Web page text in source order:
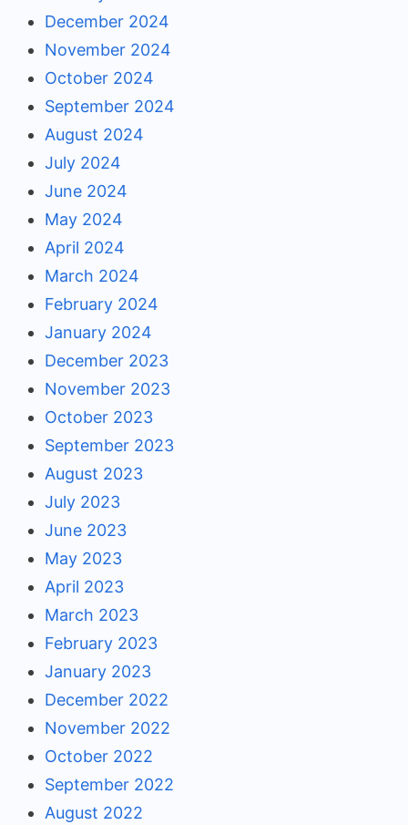
December 2024
November 2024
October 2024
September 2024
August 2024
July 2024
June 2024
May 2024
April 2024
March 2024
February 2024
January 2024
December 2023
November 2023
October 2023
September 2023
August 2023
July 2023
June 2023
May 2023
April 2023
March 2023
February 2023
January 2023
December 2022
November 2022
October 2022
September 2022
August 2022